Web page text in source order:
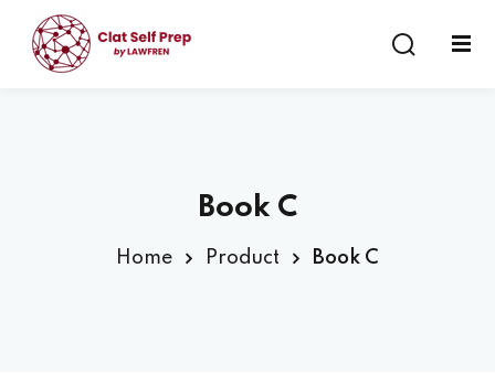
Book C
Home Product Book C
Sign in